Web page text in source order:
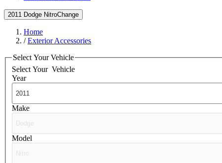
2011 Dodge NitroChange
Home
/Exterior Accessories
Select Your Vehicle
Select Your Vehicle
Year
Make
Model